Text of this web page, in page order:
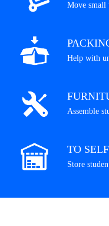
Move small
Help with
Assemble
TO
Store